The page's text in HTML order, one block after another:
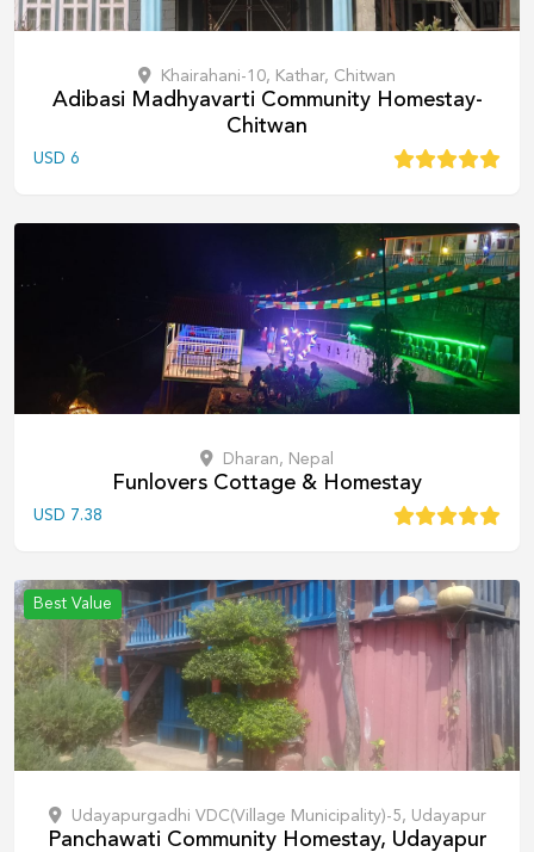
Khairahani-10, Kathar, Chitwan
Adibasi Madhyavarti Community Homestay-
Chitwan
USD 6
Dharan, Nepal
Funlovers Cottage & Homestay
USD 7.38
Best Value
Udayapurgadhi VDC(Village Municipality)-5, Udayapur
Panchawati Community Homestay, Udayapur